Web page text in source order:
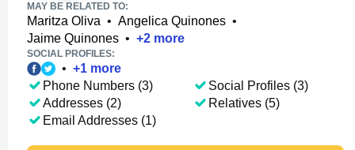
MAY BE RELATED TO:
Maritza Oliva • Angelica Quinones •
Jaime Quinones • +2 more
SOCIAL PROFILES:
• +1 more
Phone Numbers (3)
Addresses (2)
Email Addresses (1)
Social Profiles (3)
Relatives (5)